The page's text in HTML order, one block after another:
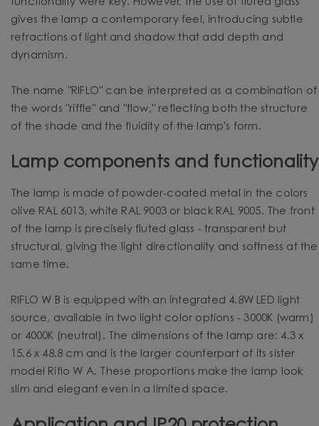
functionality were key. However, the use of fluted glass
gives the lamp a contemporary feel, introducing subtle
refractions of light and shadow that add depth and
dynamism.
The name "RIFLO" can be interpreted as a combination of
the words "riffle" and "flow," reflecting both the structure
of the shade and the fluidity of the lamp's form.
Lamp components and functionality
The lamp is made of powder-coated metal in the colors
olive RAL 6013, white RAL 9003 or black RAL 9005. The front
of the lamp is precisely fluted glass - transparent but
structural, giving the light directionality and softness at the
same time.
RIFLO W B is equipped with an integrated 4.8W LED light
source, available in two light color options - 3000K (warm)
or 4000K (neutral). The dimensions of the lamp are: 4.3 x
15.6 x 48.8 cm and is the larger counterpart of its sister
model Riflo W A. These proportions make the lamp look
slim and elegant even in a limited space.